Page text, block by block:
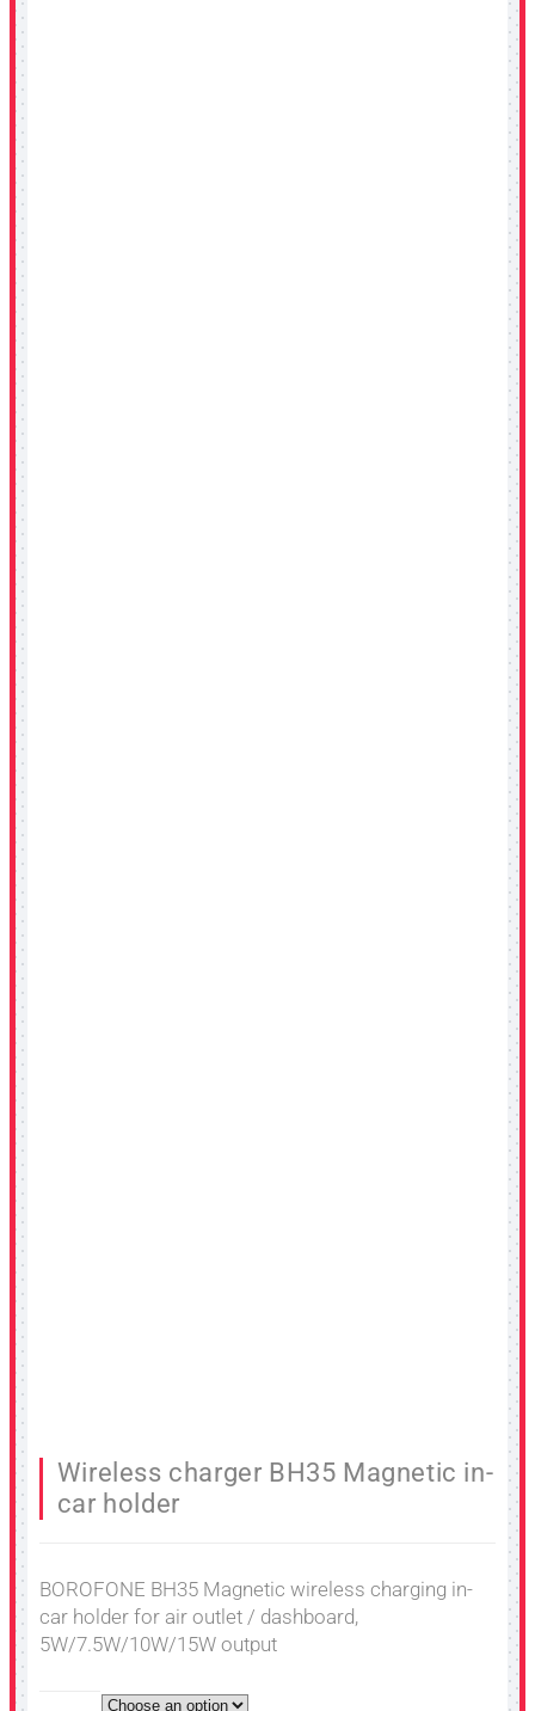
Wireless charger BH35 Magnetic in-
car holder
BOROFONE BH35 Magnetic wireless charging in-
car holder for air outlet / dashboard,
5W/7.5W/10W/15W output